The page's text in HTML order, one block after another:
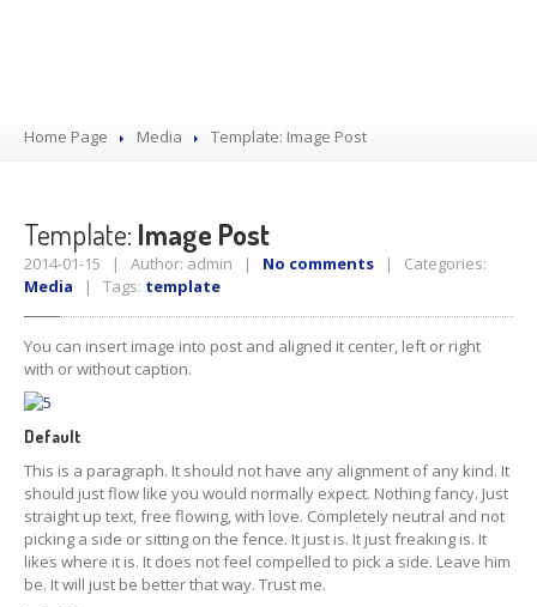
Home Page Media Template: Image Post
Template: Image Post
2014-01-15 | Author: admin | No comments | Categories:
Media | Tags: template
You can insert image into post and aligned it center, left or right
with or without caption.
Default
This is a paragraph. It should not have any alignment of any kind. It
should just flow like you would normally expect. Nothing fancy. Just
straight up text, free flowing, with love. Completely neutral and not
picking a side or sitting on the fence. It just is. It just freaking is. It
likes where it is. It does not feel compelled to pick a side. Leave him
be. It will just be better that way. Trust me.